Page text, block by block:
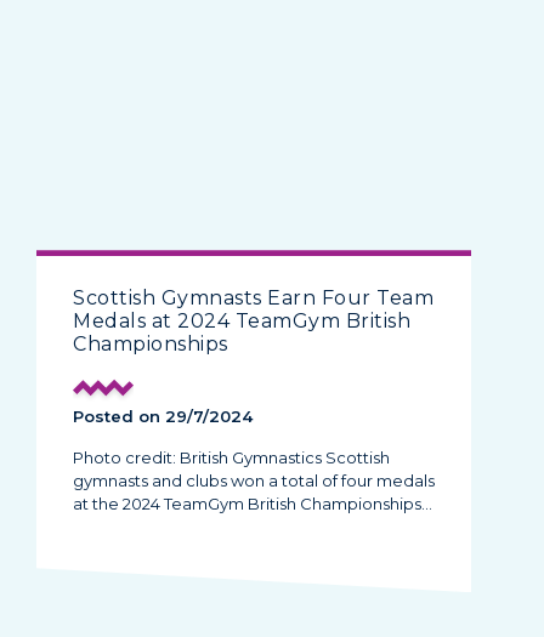
Scottish Gymnasts Earn Four Team
Medals at 2024 TeamGym British
Championships
Posted on 29/7/2024
Photo credit: British Gymnastics Scottish
gymnasts and clubs won a total of four medals
at the 2024 TeamGym British Championships…